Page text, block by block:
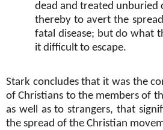
dead and treated unburied
thereby to avert the
fatal disease; but do what
it difficult to escape.
Stark concludes that it was the
of Christians to the members of
as well as to strangers, that
the spread of the Christian